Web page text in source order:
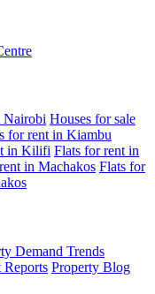
Nairobi Houses for sale
for rent in Kiambu
in Kilifi Flats for rent in
in Machakos Flats for
Demand Trends
Property Blog